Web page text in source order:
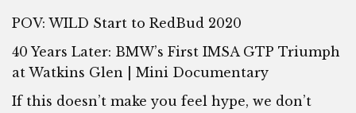
POV: WILD Start to RedBud 2020
40 Years Later: BMW’s First IMSA GTP Triumph
at Watkins Glen | Mini Documentary
If this doesn’t make you feel hype, we don’t